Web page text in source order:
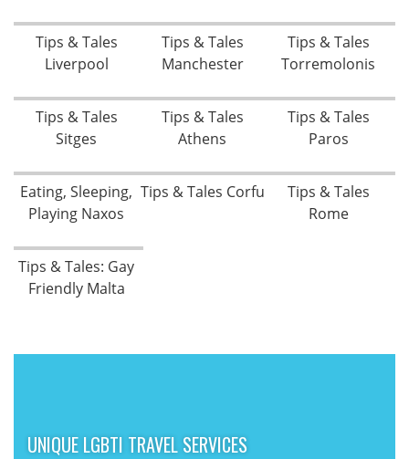
Tips & Tales
Liverpool
Tips & Tales
Manchester
Tips & Tales
Torremolonis
Tips & Tales
Sitges
Tips & Tales
Athens
Tips & Tales
Paros
Eating, Sleeping,
Playing Naxos
Tips & Tales Corfu
Tips & Tales
Rome
Tips & Tales: Gay
Friendly Malta
UNIQUE LGBTI TRAVEL SERVICES